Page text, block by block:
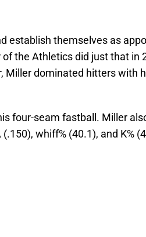
establish themselves as
the Athletics did just that in
Miller dominated hitters with
four-seam fastball. Miller
whiff% (40.1), and K%